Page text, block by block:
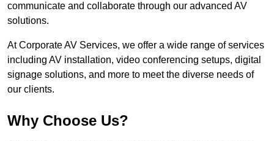
communicate and collaborate through our advanced AV
solutions.
At Corporate AV Services, we offer a wide range of services
including AV installation, video conferencing setups, digital
signage solutions, and more to meet the diverse needs of
our clients.
Why Choose Us?